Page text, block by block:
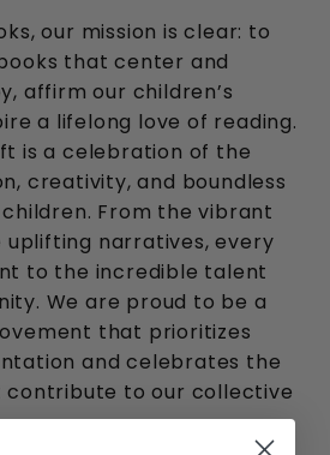
our mission is clear: to
that center and
affirm our children’s
a lifelong love of reading.
is a celebration of the
creativity, and boundless
From the vibrant
narratives, every
to the incredible talent
We are proud to be a
that prioritizes
and celebrates the
contribute to our collective